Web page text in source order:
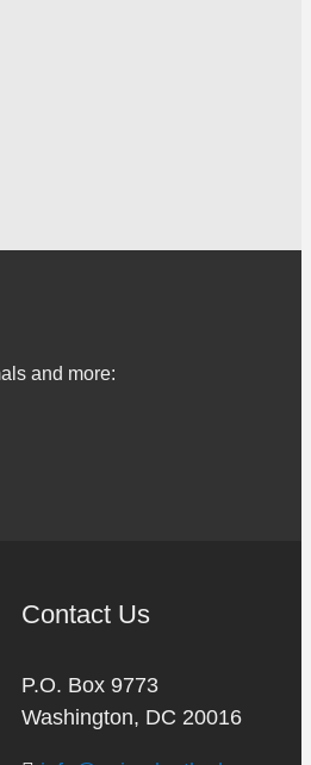
and more:
Contact Us
P.O. Box 9773
Washington, DC 20016